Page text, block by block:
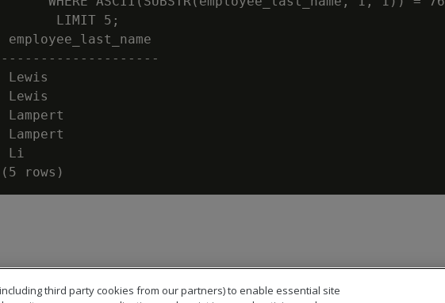
       LIMIT 5;
employee_last_name
--------------------
Lewis
Lewis
Lampert
Lampert
Li
third party cookies from our partners) to enable essential site